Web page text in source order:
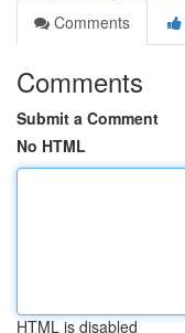
Comments
Comments
Submit a Comment
No HTML
HTML is disabled